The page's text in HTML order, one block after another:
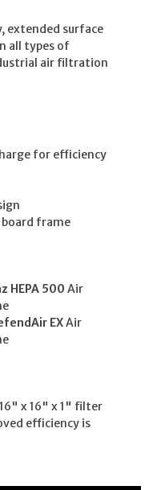
extended surface
all types of
air filtration
for efficiency
frame
HEPA 500 Air
EXAir
x 16" x 1" filter
efficiency is